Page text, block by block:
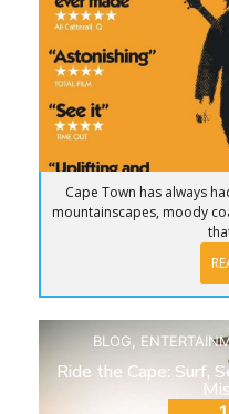
Cape Town has always
mountainscapes, moody
BLOG,
Ride the Cape: Surf,